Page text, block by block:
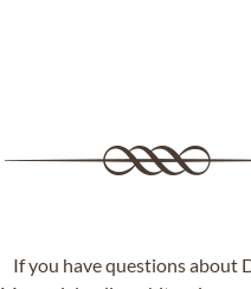
If you have questions about